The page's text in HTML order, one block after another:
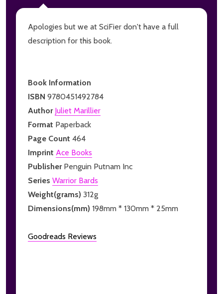
Apologies but we at SciFier don't have a full
description for this book.
Book Information
ISBN 9780451492784
Author Juliet Marillier
Format Paperback
Page Count 464
Imprint Ace Books
Publisher Penguin Putnam Inc
Series Warrior Bards
Weight(grams) 312g
Dimensions(mm) 198mm * 130mm * 25mm
Goodreads Reviews